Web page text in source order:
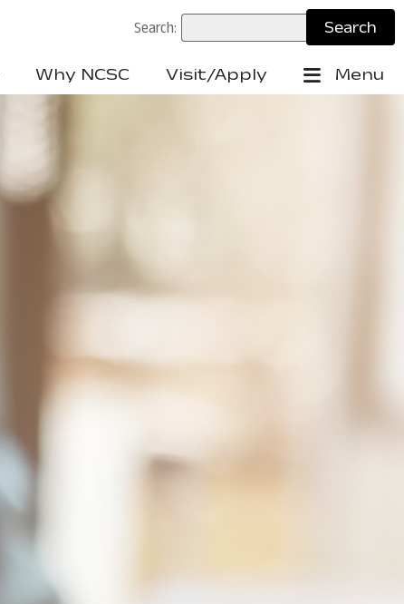
Search:
Why NCSC Visit/Apply Menu